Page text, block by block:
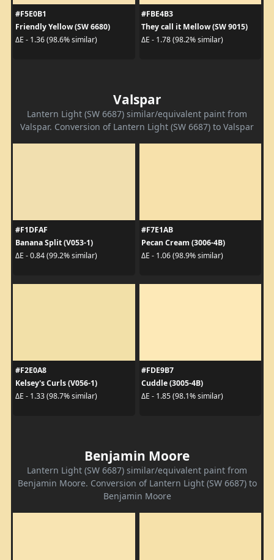
#F5E0B1
Friendly Yellow (SW 6680)
ΔE - 1.36 (98.6% similar)
#FBE4B3
They call it Mellow (SW 9015)
ΔE - 1.78 (98.2% similar)
Valspar
Lantern Light (SW 6687) similar/equivalent paint from
Valspar. Conversion of Lantern Light (SW 6687) to Valspar
#F1DFAF
Banana Split (V053-1)
ΔE - 0.84 (99.2% similar)
#F7E1AB
Pecan Cream (3006-4B)
ΔE - 1.06 (98.9% similar)
#F2E0A8
Kelsey's Curls (V056-1)
ΔE - 1.33 (98.7% similar)
#FDE9B7
Cuddle (3005-4B)
ΔE - 1.85 (98.1% similar)
Benjamin Moore
Lantern Light (SW 6687) similar/equivalent paint from
Benjamin Moore. Conversion of Lantern Light (SW 6687) to
Benjamin Moore